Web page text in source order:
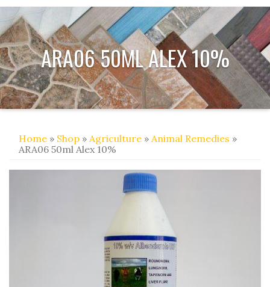
ARA06 50ML ALEX 10%
Home » Shop » Agriculture » Animal Remedies »
ARA06 50ml Alex 10%